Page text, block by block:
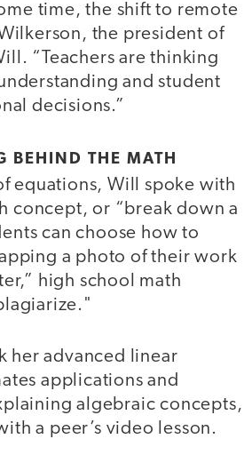
time, the shift to remote
the president of
“Teachers are thinking
and student
decisions.”
BEHIND THE MATH
equations, Will spoke with
concept, or “break down a
can choose how to
a photo of their work
high school math
her advanced linear
applications and
algebraic concepts,
a peer’s video lesson.